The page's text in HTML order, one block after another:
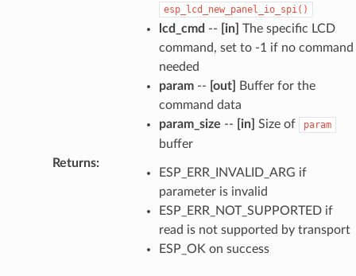
esp_lcd_new_panel_io_spi()
lcd_cmd -- [in] The specific LCD
command, set to -1 if no command
needed
param-- [out]
Buffer for the
command data
param_size -- [in] Size of param
buffer
Returns:
ESP_ERR_INVALID_ARG if
parameter is invalid
ESP_ERR_NOT_SUPPORTED if
read is not supported by transport
ESP_OK on success